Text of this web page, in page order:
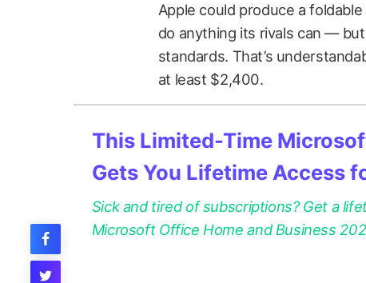
Apple could produce a
do anything its rivals can —
standards. That’s
at least $2,400.
This Limited-Time
Gets You Lifetime Access
Sick and tired of subscriptions? Get a
Microsoft Office Home and Business